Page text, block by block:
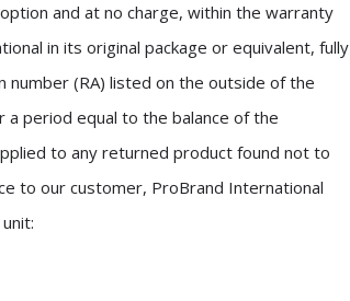
and at no charge, within the warranty
in its original package or equivalent, fully
number (RA) listed on the outside of the
period equal to the balance of the
to any returned product found not to
to our customer, ProBrand International